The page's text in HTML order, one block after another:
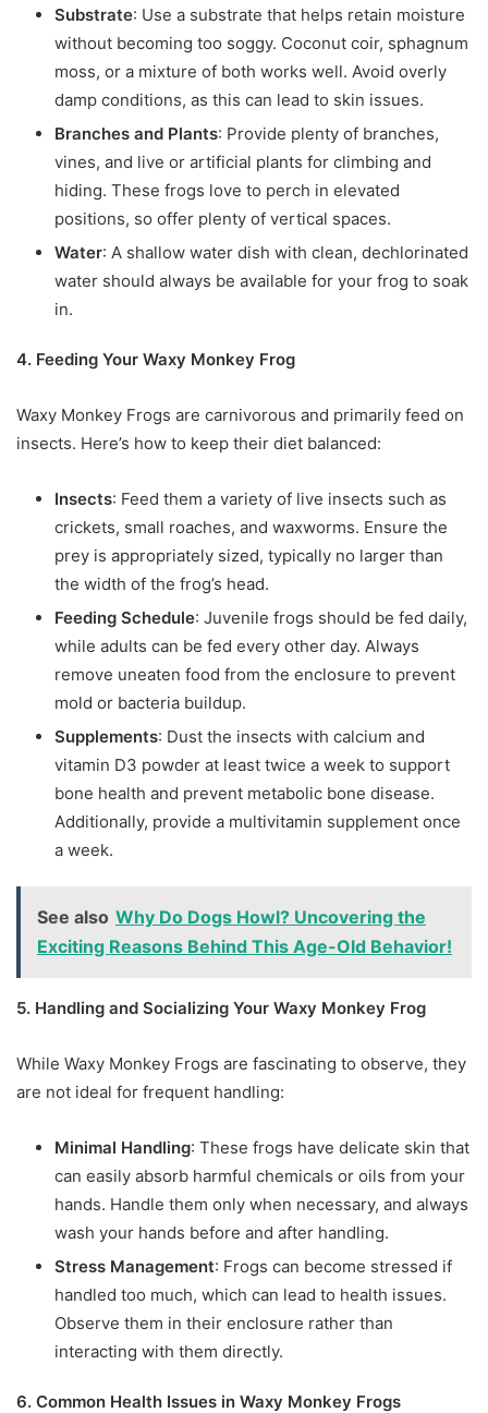
Substrate: Use a substrate that helps retain moisture
without becoming too soggy. Coconut coir, sphagnum
moss, or a mixture of both works well. Avoid overly
damp conditions, as this can lead to skin issues.
Branches and Plants: Provide plenty of branches,
vines, and live or artificial plants for climbing and
hiding. These frogs love to perch in elevated
positions, so offer plenty of vertical spaces.
Water: A shallow water dish with clean, dechlorinated
water should always be available for your frog to soak
in.
4. Feeding Your Waxy Monkey Frog
Waxy Monkey Frogs are carnivorous and primarily feed on
insects. Here’s how to keep their diet balanced:
Insects: Feed them a variety of live insects such as
crickets, small roaches, and waxworms. Ensure the
prey is appropriately sized, typically no larger than
the width of the frog’s head.
Feeding Schedule: Juvenile frogs should be fed daily,
while adults can be fed every other day. Always
remove uneaten food from the enclosure to prevent
mold or bacteria buildup.
Supplements: Dust the insects with calcium and
vitamin D3 powder at least twice a week to support
bone health and prevent metabolic bone disease.
Additionally, provide a multivitamin supplement once
a week.
See also Why Do Dogs Howl? Uncovering the
Exciting Reasons Behind This Age-Old Behavior!
5. Handling and Socializing Your Waxy Monkey Frog
While Waxy Monkey Frogs are fascinating to observe, they
are not ideal for frequent handling:
Minimal Handling: These frogs have delicate skin that
can easily absorb harmful chemicals or oils from your
hands. Handle them only when necessary, and always
wash your hands before and after handling.
Stress Management: Frogs can become stressed if
handled too much, which can lead to health issues.
Observe them in their enclosure rather than
interacting with them directly.
6. Common Health Issues in Waxy Monkey Frogs